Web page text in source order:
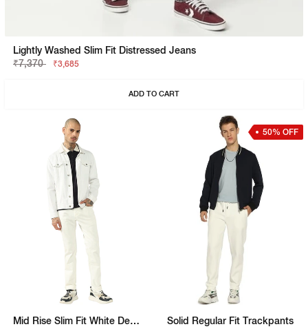
Lightly Washed Slim Fit Distressed Jeans
₹7,370
₹3,685
ADD TO CART
Mid Rise Slim Fit White Denim
50% OFF
Solid Regular Fit Trackpants